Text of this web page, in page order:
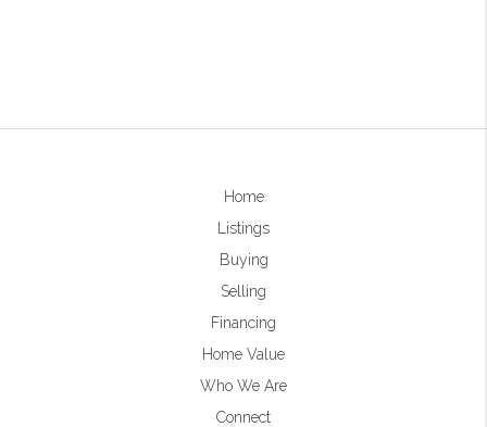
Home
Listings
Buying
Selling
Financing
Home Value
Who We Are
Connect